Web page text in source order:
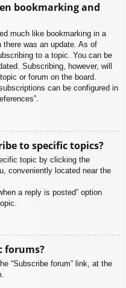
bookmarking and
much like bookmarking in a
there was an update. As of
to a topic. You can be
Subscribing, however, will
or forum on the board.
can be configured in
to specific topics?
topic by clicking the
conveniently located near the
a reply is posted” option
forums?
“Subscribe forum” link, at the